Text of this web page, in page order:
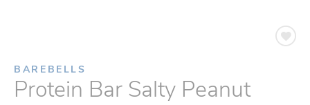
BAREBELLS
Protein Bar Salty Peanut